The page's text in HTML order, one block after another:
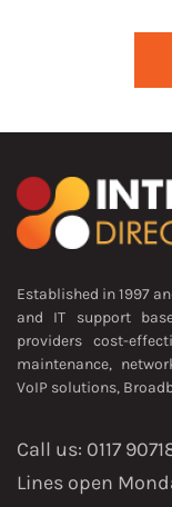
Established in 1997
and IT support
providers cost-
maintenance,
VoIP solutions,
Call us: 0117
Lines open